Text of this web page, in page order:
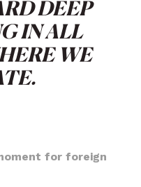
DEEP
IN ALL
WE
for foreign